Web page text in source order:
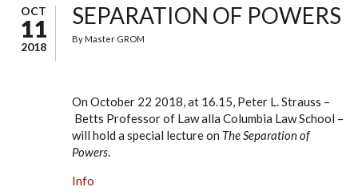
OCT
11
2018
SEPARATION OF POWERS
By Master GROM
On October 22 2018, at 16.15, Peter L. Strauss –
Betts Professor of Law alla Columbia Law School –
will hold a special lecture on The Separation of
Powers.
Info